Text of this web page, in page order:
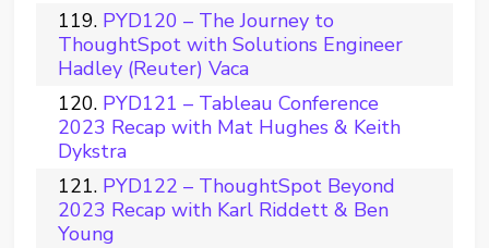
PYD120 – The Journey to
ThoughtSpot with Solutions Engineer
Hadley (Reuter) Vaca
PYD121 – Tableau Conference
2023 Recap with Mat Hughes & Keith
Dykstra
PYD122 – ThoughtSpot Beyond
2023 Recap with Karl Riddett & Ben
Young